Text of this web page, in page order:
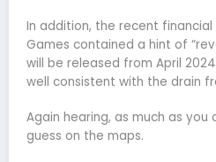
In addition, the recent
Games contained a hint of
will be released from April
well consistent with the drain
Again hearing, as much as
guess on the maps.